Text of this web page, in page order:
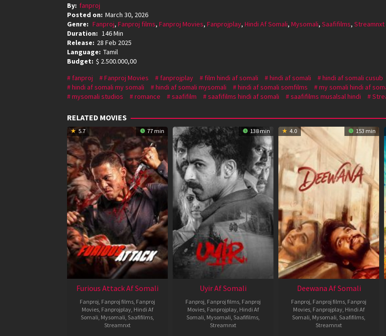
By: fanproj
Posted on: March 30, 2026
Genre: Fanproj, Fanproj films, Fanproj Movies, Fanprojplay, Hindi Af Somali, Mysomali, Saafifilms, Streamnxt
Duration: 146 Min
Release: 28 Feb 2025
Language: Tamil
Budget: $ 2.500.000,00
fanproj
Fanproj Movies fanprojplay film hindi af somali hindi af somali hindi af somali cusub
hindi af somali my somali
hindi af somali mysomali hindi af somali somfilms my somali hindi af
mysomali studios
romance saafifilm saafifilms hindi af somali saafifilms musalsal hindi
RELATED MOVIES
5.7 77 min
Furious Attack Af Somali
Fanproj Fanproj films Fanproj
Movies Fanprojplay Hindi Af
Somali Mysomali Saafifilms
Streamnxt
138 min
Uyir Af Somali
Fanproj Fanproj films Fanproj
Movies Fanprojplay Hindi Af
Somali Mysomali Saafifilms
Streamnxt
4.0 153 min
Deewana Af Somali
Fanproj Fanproj films Fanproj
Movies Fanprojplay Hindi Af
Somali Mysomali Saafifilms
Streamnxt